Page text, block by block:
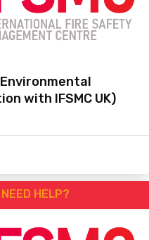
with IFSMC UK)
NEED HELP?